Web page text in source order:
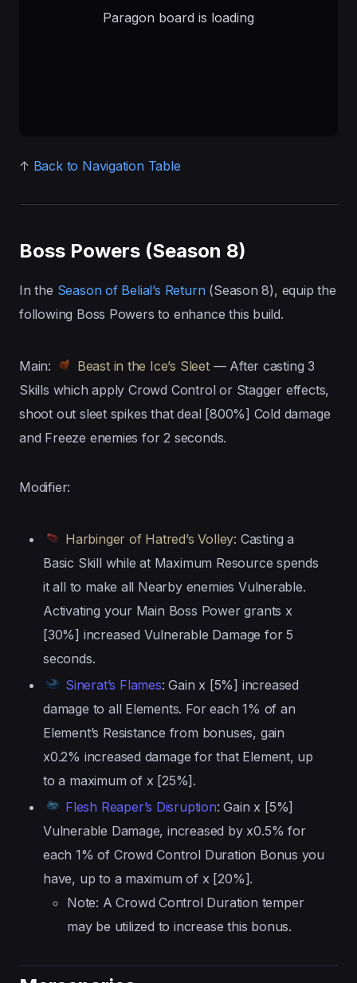
↑ Back to Navigation Table
Boss Powers (Season 8)
In the Season of Belial’s Return(Season 8), equip the
following Boss Powers to enhance this build.
Main: Beast in the Ice’s Sleet— After casting 3
Skills which apply Crowd Control or Stagger effects,
shoot out sleet spikes that deal [800%] Cold damage
and Freeze enemies for 2 seconds.
Modifier:
Harbinger of Hatred’s Volley: Casting a
Basic Skill while at Maximum Resource spends
it all to make all Nearby enemies Vulnerable.
Activating your Main Boss Power grants x
[30%] increased Vulnerable Damage for 5
seconds.
Sinerat’s Flames: Gain x [5%] increased
damage to all Elements. For each 1% of an
Element’s Resistance from bonuses, gain
x0.2% increased damage for that Element, up
to a maximum of x [25%].
Flesh Reaper’s Disruption: Gain x [5%]
Vulnerable Damage, increased by x0.5% for
each 1% of Crowd Control Duration Bonus you
have, up to a maximum of x [20%].
Note: A Crowd Control Duration temper
may be utilized to increase this bonus.